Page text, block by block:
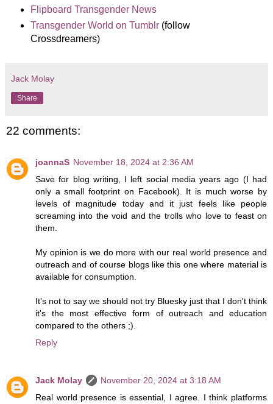
Flipboard Transgender News
Transgender World on Tumblr(follow
Crossdreamers)
Jack Molay
Share
22 comments:
joannaS November 18, 2024 at 2:36 AM
Save for blog writing, I left social media years ago (I had
only a small footprint on Facebook). It is much worse by
levels of magnitude today and it just feels like people
screaming into the void and the trolls who love to feast on
them.
My opinion is we do more with our real world presence and
outreach and of course blogs like this one where material is
available for consumption.
It's not to say we should not try Bluesky just that I don't think
it's the most effective form of outreach and education
compared to the others ;).
Reply
Jack Molay
November 20, 2024 at 3:18 AM
Real world presence is essential, I agree. I think platforms